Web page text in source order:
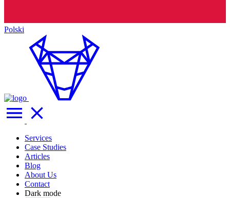
Polski
Services
Case Studies
Articles
Blog
About Us
Contact
Dark mode